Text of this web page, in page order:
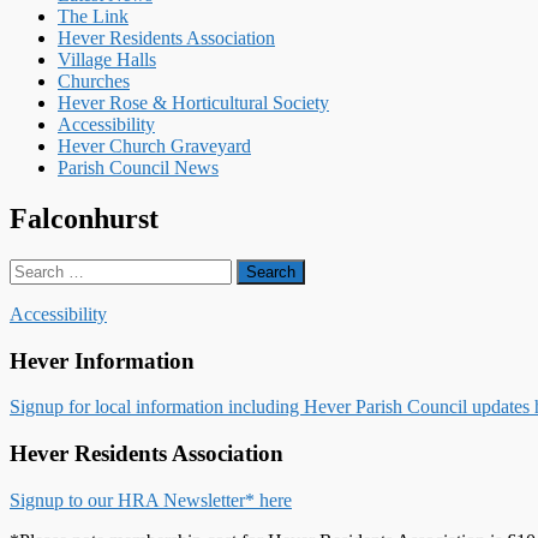
The Link
Hever Residents Association
Village Halls
Churches
Hever Rose & Horticultural Society
Accessibility
Hever Church Graveyard
Parish Council News
Falconhurst
Search
for:
Accessibility
Hever Information
Signup for local information including Hever Parish Council updates
Hever Residents Association
Signup to our HRA Newsletter* here